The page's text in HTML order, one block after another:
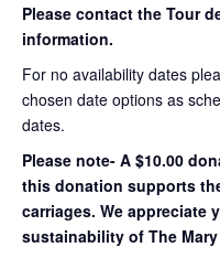
Please contact the Tour
information.
For no availability dates
chosen date options as
dates.
Please note- A $10.00
this donation supports
carriages. We
sustainability of The